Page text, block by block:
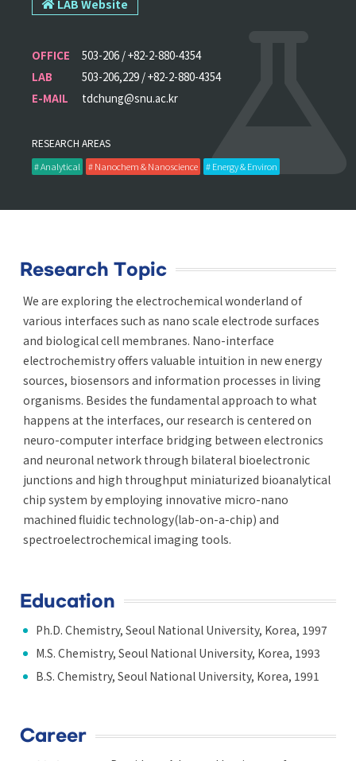
LAB Website
OFFICE
503-206 / +82-2-880-4354
LAB
503-206,229 / +82-2-880-4354
E-MAIL
tdchung@snu.ac.kr
RESEARCH AREAS
# Analytical # Nanochem & Nanoscience # Energy & Environ
Research Topic
We are exploring the electrochemical wonderland of
various interfaces such as nano scale electrode surfaces
and biological cell membranes. Nano-interface
electrochemistry offers valuable intuition in new energy
sources, biosensors and information processes in living
organisms. Besides the fundamental approach to what
happens at the interfaces, our research is centered on
neuro-computer interface bridging between electronics
and neuronal network through bilateral bioelectronic
junctions and high throughput miniaturized bioanalytical
chip system by employing innovative micro-nano
machined fluidic technology(lab-on-a-chip) and
spectroelectrochemical imaging tools.
Education
Ph.D. Chemistry, Seoul National University, Korea, 1997
M.S. Chemistry, Seoul National University, Korea, 1993
B.S. Chemistry, Seoul National University, Korea, 1991
Career